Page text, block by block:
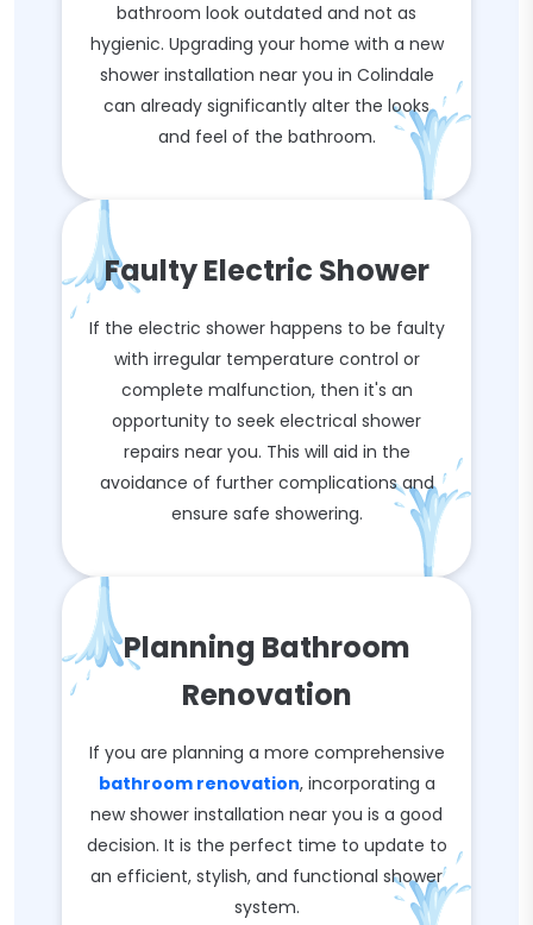
bathroom look outdated and not as
hygienic. Upgrading your home with a new
shower installation near you in Colindale
can already significantly alter the looks
and feel of the bathroom.
Faulty Electric Shower
If the electric shower happens to be faulty
with irregular temperature control or
complete malfunction, then it's an
opportunity to seek electrical shower
repairs near you. This will aid in the
avoidance of further complications and
ensure safe showering.
Planning Bathroom
Renovation
If you are planning a more comprehensive
bathroom renovation, incorporating a
new shower installation near you is a good
decision. It is the perfect time to update to
an efficient, stylish, and functional shower
system.